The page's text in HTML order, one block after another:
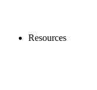
Resources